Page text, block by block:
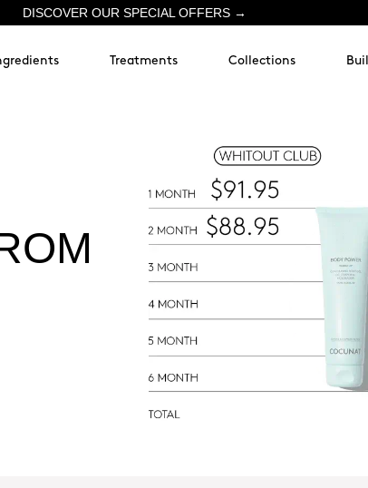
DISCOVER OUR SPECIAL OFFERS →
Treatments Collections